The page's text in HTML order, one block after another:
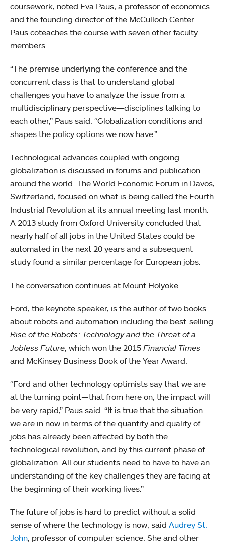
coursework, noted Eva Paus, a professor of economics
and the founding director of the McCulloch Center.
Paus coteaches the course with seven other faculty
members.
“The premise underlying the conference and the
concurrent class is that to understand global
challenges you have to analyze the issue from a
multidisciplinary perspective—disciplines talking to
each other,” Paus said. “Globalization conditions and
shapes the policy options we now have.”
Technological advances coupled with ongoing
globalization is discussed in forums and publication
around the world. The World Economic Forum in Davos,
Switzerland, focused on what is being called the Fourth
Industrial Revolution at its annual meeting last month.
A 2013 study from Oxford University concluded that
nearly half of all jobs in the United States could be
automated in the next 20 years and a subsequent
study found a similar percentage for European jobs.
The conversation continues at Mount Holyoke.
Ford, the keynote speaker, is the author of two books
about robots and automation including the best-selling
Rise of the Robots: Technology and the Threat of a
Jobless Future, which won the 2015 Financial Times
and McKinsey Business Book of the Year Award.
“Ford and other technology optimists say that we are
at the turning point—that from here on, the impact will
be very rapid,” Paus said. “It is true that the situation
we are in now in terms of the quantity and quality of
jobs has already been affected by both the
technological revolution, and by this current phase of
globalization. All our students need to have to have an
understanding of the key challenges they are facing at
the beginning of their working lives.”
The future of jobs is hard to predict without a solid
sense of where the technology is now, said Audrey St.
John, professor of computer science. She and other